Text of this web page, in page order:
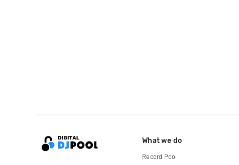
What we do
Record Pool